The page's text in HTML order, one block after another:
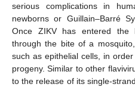
serious complications in
newborns or Guillain–Barré
Once ZIKV has entered the
through the bite of a
such as epithelial cells, in
progeny. Similar to other
to the release of its single-